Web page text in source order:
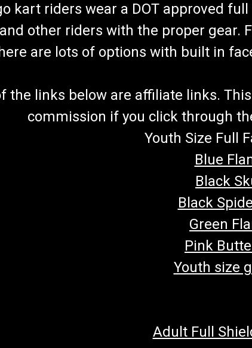
kart riders wear a DOT approved
other riders with the proper gear.
are lots of options with built in
the links below are affiliate links.
commission if you click through
Youth Size Full
Blue
Black
Black
Green
Pink
Youth size
Adult Full